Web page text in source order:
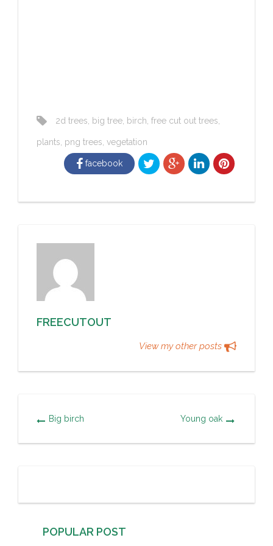
2d trees big tree birch free cut out trees
plants png trees vegetation
facebook
FREECUTOUT
View my other posts
Big birch Young oak
POPULAR POST